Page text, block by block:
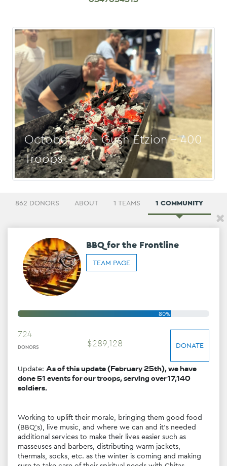
October 29 - Gush Etzion - 400
Troops
862 DONORS ABOUT 1 TEAMS 1 COMMUNITY
BBQ for the Frontline
TEAM PAGE
80%
724
DONORS $289,128 DONATE
Update: As of this update (February 25th), we have
done 51 events for our troops, serving over 17,140
soldiers.
Working to uplift their morale, bringing them good food
(BBQ's), live music, and where we can and it's needed
additional services to make their lives easier such as
masseuses and barbers, distributing warm jackets,
thermals, socks, etc. as the winter is coming and making